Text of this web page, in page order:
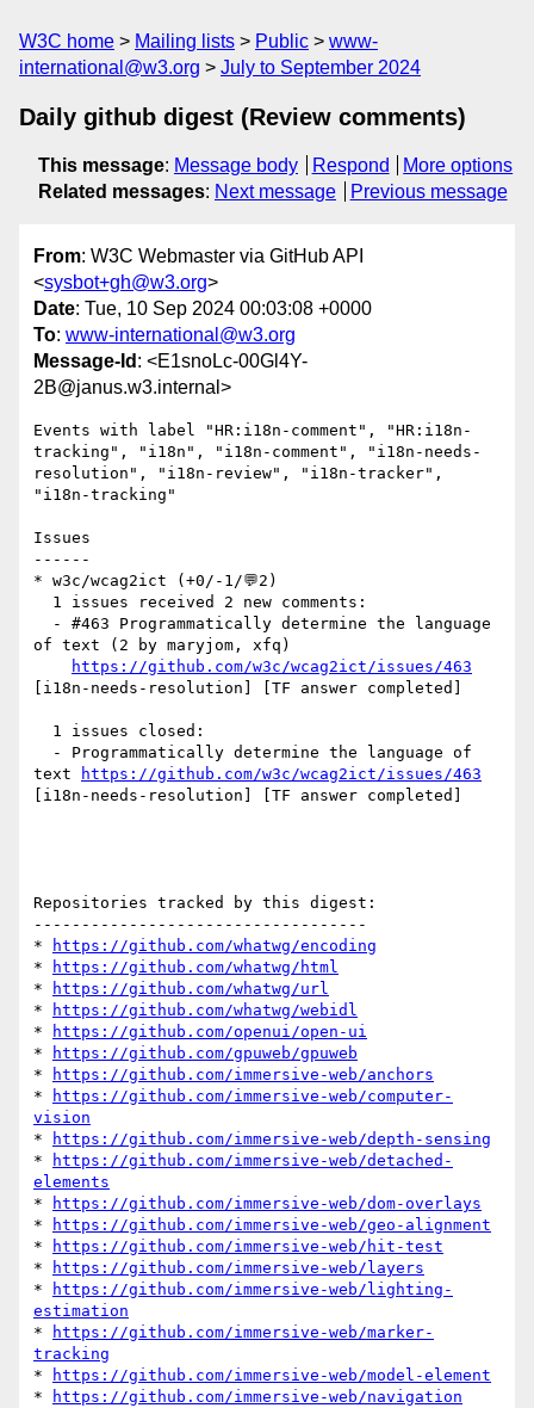
W3C home Mailing lists Public
www-
international@w3.org
July to September 2024
Daily github digest (Review comments)
This message: Message body Respond
More options
Related messages: Next message Previous message
From: W3C Webmaster via GitHub API
<sysbot+gh@w3.org>
Date: Tue, 10 Sep 2024 00:03:08 +0000
To: www-international@w3.org
Message-Id : <E1snoLc-00Gl4Y-
2B@janus.w3.internal>
Events with label "HR:i18n-comment", "HR:i18n-
tracking", "i18n", "i18n-comment", "i18n-needs-
resolution", "i18n-review", "i18n-tracker",
"i18n-tracking"
Issues
------
* w3c/wcag2ict (+0/-1/💬2)
of text (2 by maryjom, xfq)
https://github.com/w3c/wcag2ict/issues/463
[i18n-needs-resolution] [TF answer completed]
text
https://github.com/w3c/wcag2ict/issues/463
[i18n-needs-resolution] [TF answer completed]
Repositories tracked by this digest:
-----------------------------------
*
https://github.com/whatwg/encoding
*
https://github.com/whatwg/html
*
https://github.com/whatwg/url
*
https://github.com/whatwg/webidl
*
https://github.com/openui/open-ui
*
https://github.com/gpuweb/gpuweb
*
https://github.com/immersive-web/anchors
*
https://github.com/immersive-web/computer-
vision
*
https://github.com/immersive-web/depth-sensing
*
https://github.com/immersive-web/detached-
elements
*
https://github.com/immersive-web/dom-overlays
*
https://github.com/immersive-web/geo-alignment
*
https://github.com/immersive-web/hit-test
*
https://github.com/immersive-web/layers
*
https://github.com/immersive-web/lighting-
estimation
*
https://github.com/immersive-web/marker-
tracking
*
https://github.com/immersive-web/model-element
*
https://github.com/immersive-web/navigation